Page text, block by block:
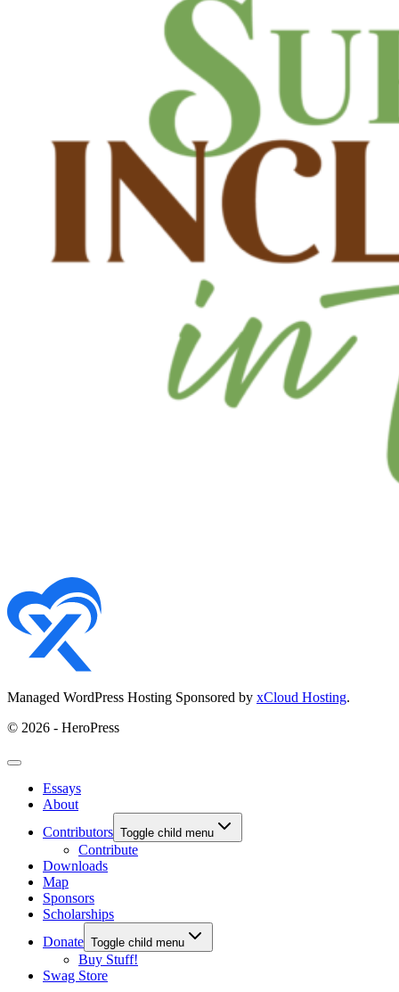
Managed WordPress Hosting Sponsored by xCloud Hosting.
© 2026 - HeroPress
Essays
About
Contributors Toggle child menu
Contribute
Downloads
Map
Sponsors
Scholarships
Donate Toggle child menu
Buy Stuff!
Swag Store